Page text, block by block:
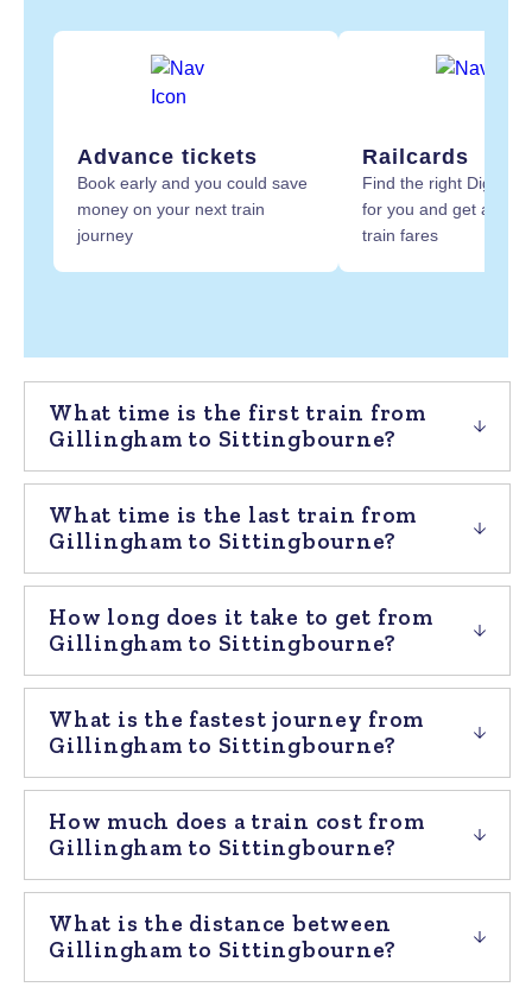
Advance tickets
Book early and you could save
money on your next train
journey
Railcards
Find the right Digital
for you and get at
train fares
What time is the first train from
Gillingham to Sittingbourne?
What time is the last train from
Gillingham to Sittingbourne?
How long does it take to get from
Gillingham to Sittingbourne?
What is the fastest journey from
Gillingham to Sittingbourne?
How much does a train cost from
Gillingham to Sittingbourne?
What is the distance between
Gillingham to Sittingbourne?